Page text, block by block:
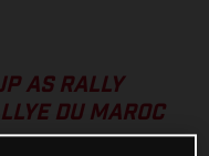
AS RALLY
DU MAROC